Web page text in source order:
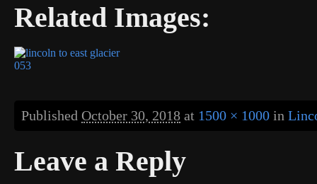
Related Images:
Published October 30, 2018 at 1500 × 1000 in
Leave a Reply